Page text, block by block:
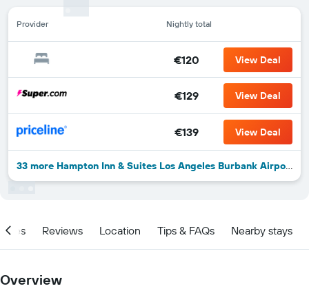
Provider Nightly total
€120 View Deal
€129 View Deal
€139 View Deal
33 more Hampton Inn & Suites Los Angeles Burbank Airport deals
Reviews Location Tips & FAQs Nearby stays
Overview